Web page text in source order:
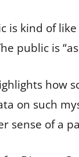
is kind of
public is
how
on such
sense of a